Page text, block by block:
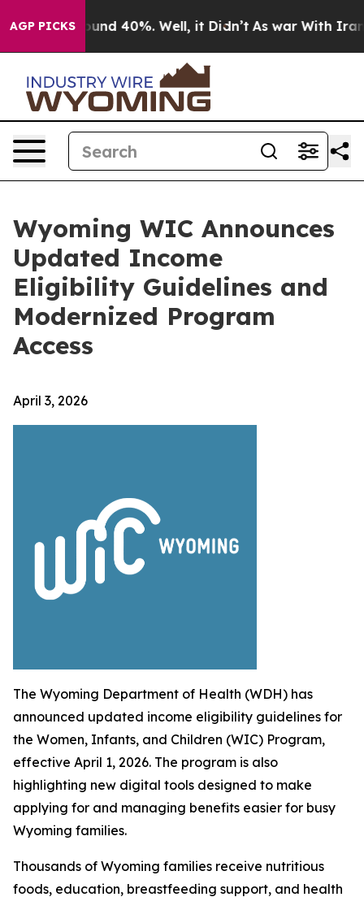
AGP PICKSAround 40%. Well, it Didn’t As war With Iran
Wyoming WIC Announces
Updated Income
Eligibility Guidelines and
Modernized Program
Access
April 3, 2026
The Wyoming Department of Health (WDH) has
announced updated income eligibility guidelines for
the Women, Infants, and Children (WIC) Program,
effective April 1, 2026. The program is also
highlighting new digital tools designed to make
applying for and managing benefits easier for busy
Wyoming families.
Thousands of Wyoming families receive nutritious
foods, education, breastfeeding support, and health